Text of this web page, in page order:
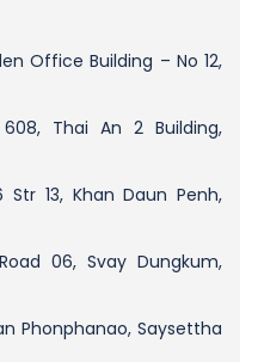
Office Building – No 12,
Thai An 2 Building,
Str 13, Khan Daun Penh,
06, Svay Dungkum,
Phonphanao, Saysettha